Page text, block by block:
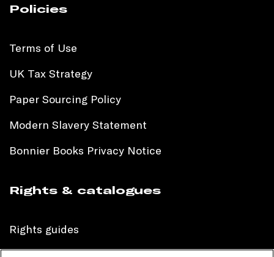
Policies
Terms of Use
UK Tax Strategy
Paper Sourcing Policy
Modern Slavery Statement
Bonnier Books Privacy Notice
Rights & catalogues
Rights guides